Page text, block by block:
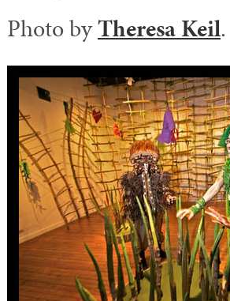
Photo byTheresa Keil.